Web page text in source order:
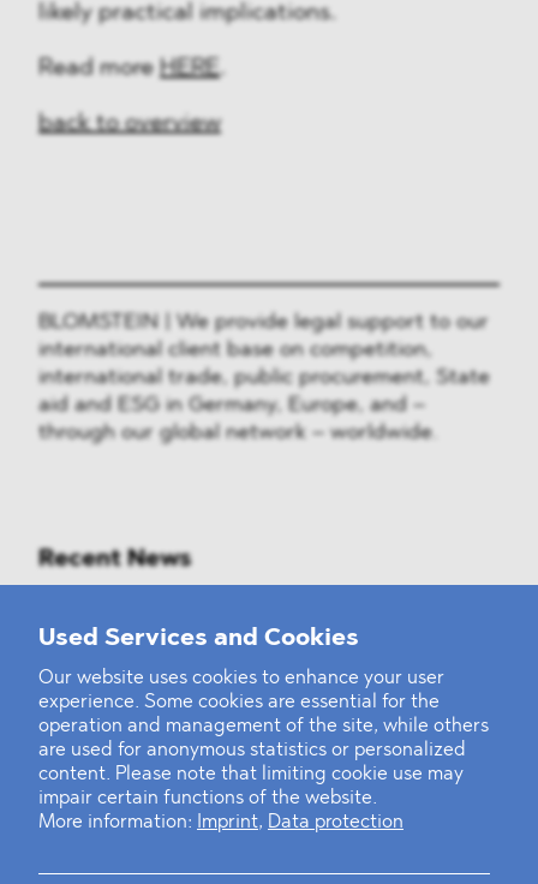
Used Services and Cookies
Our website uses cookies to enhance your user
experience. Some cookies are essential for the
operation and management of the site, while others
are used for anonymous statistics or personalized
content. Please note that limiting cookie use may
impair certain functions of the website.
More information:
Imprint, Data protection
likely practical implications.
Read more HERE.
back to overview
BLOMSTEIN | We provide legal support to our
international client base on competition,
international trade, public procurement, State
aid and ESG in Germany, Europe, and –
through our global network – worldwide.
Recent News
Mounting Pressure on the Russian
BLOMSTEIN advised Helsing in
landmark Series E Financing Round
Defeating the Final Boss